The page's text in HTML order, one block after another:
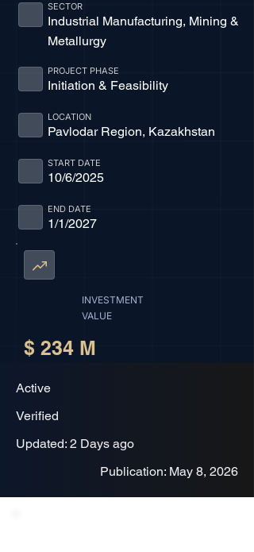
Industrial Manufacturing, Mining &
Metallurgy
SECTOR
Initiation & Feasibility
PROJECT PHASE
Pavlodar Region, Kazakhstan
LOCATION
10/6/2025
START DATE
1/1/2027
END DATE
INVESTMENT
VALUE
$ 234 M
Active
Verified
Updated: 2 Days ago
Publication: May 8, 2026